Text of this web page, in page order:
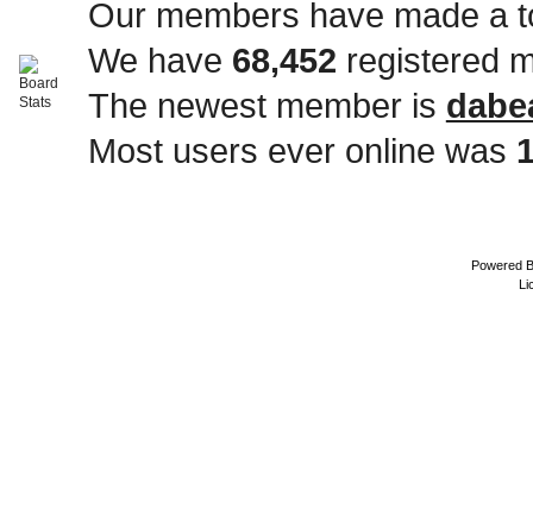
Our members have made a
We have 68,452 registered
The newest member is
Most users ever online was
Powered